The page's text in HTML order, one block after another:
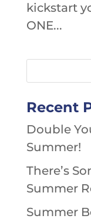
kickstart
ONE...
Recent
Double
Summer!
There’s
Summer
Summer